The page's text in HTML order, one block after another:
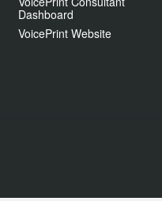
Dashboard
VoicePrint Website